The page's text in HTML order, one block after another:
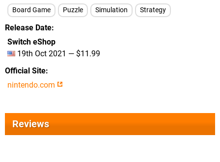
Board Game Puzzle Simulation Strategy
Release Date
Switch eShop
19th Oct 2021 — $11.99
Official Site
nintendo.com
Reviews